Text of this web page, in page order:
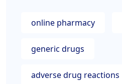
online pharmacy
generic drugs
adverse drug reactions